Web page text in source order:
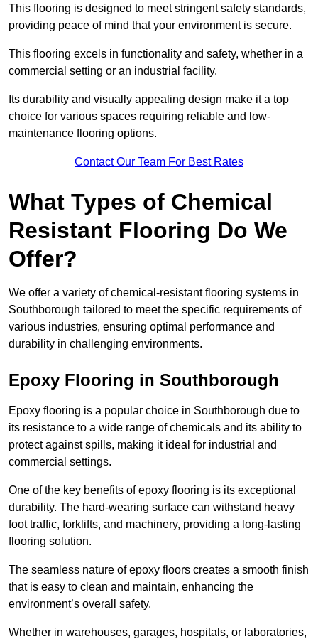
This flooring is designed to meet stringent safety standards,
providing peace of mind that your environment is secure.
This flooring excels in functionality and safety, whether in a
commercial setting or an industrial facility.
Its durability and visually appealing design make it a top
choice for various spaces requiring reliable and low-
maintenance flooring options.
Contact Our Team For Best Rates
What Types of Chemical
Resistant Flooring Do We
Offer?
We offer a variety of chemical-resistant flooring systems in
Southborough tailored to meet the specific requirements of
various industries, ensuring optimal performance and
durability in challenging environments.
Epoxy Flooring in Southborough
Epoxy flooring is a popular choice in Southborough due to
its resistance to a wide range of chemicals and its ability to
protect against spills, making it ideal for industrial and
commercial settings.
One of the key benefits of epoxy flooring is its exceptional
durability. The hard-wearing surface can withstand heavy
foot traffic, forklifts, and machinery, providing a long-lasting
flooring solution.
The seamless nature of epoxy floors creates a smooth finish
that is easy to clean and maintain, enhancing the
environment’s overall safety.
Whether in warehouses, garages, hospitals, or laboratories,